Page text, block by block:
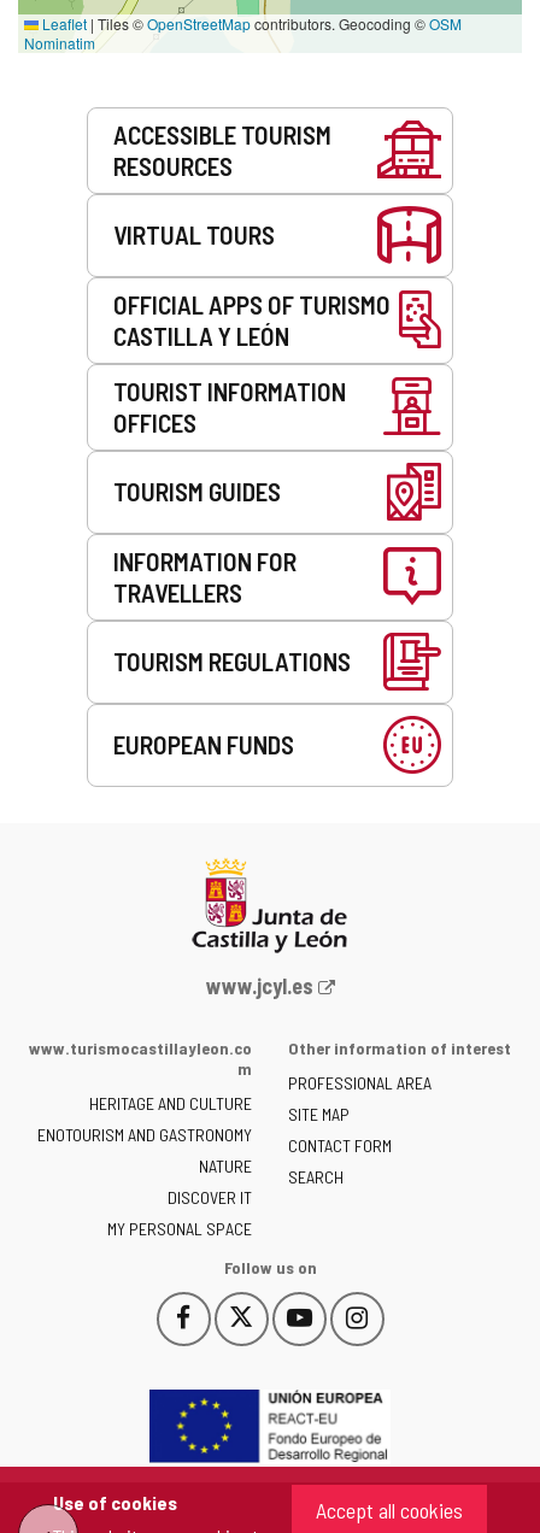
Use of cookies
Accept all cookies
Leaflet | Tiles ©OpenStreetMapcontributors. Geocoding ©OSM
Nominatim
ACCESSIBLE TOURISM
RESOURCES
VIRTUAL TOURS
OFFICIAL APPS OF TURISMO
CASTILLA Y LEÓN
TOURIST INFORMATION
OFFICES
TOURISM GUIDES
INFORMATION FOR
TRAVELLERS
TOURISM REGULATIONS
EUROPEAN FUNDS
Web
the
of
Castilla
y
León
-
www.jcyl.es
www.turismocastillayleon.co
m
HERITAGE AND CULTURE
ENOTOURISM AND GASTRONOMY
NATURE
DISCOVER IT
MY PERSONAL SPACE
Other information of interest
PROFESSIONAL AREA
SITE MAP
CONTACT FORM
SEARCH
Follow us on
Follow
us
Facebook
This
link
open
in
a
pop-
Follow
us
Twitter
This
link
open
pop-
Follow
us
YouTube
This
link
open
in
a
pop-
window.
Follow
us
Instagram
This
link
open
a
pop-
window.